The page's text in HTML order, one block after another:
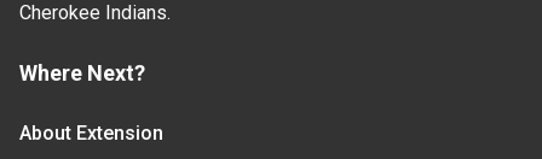
Cherokee Indians.
Where Next?
About Extension